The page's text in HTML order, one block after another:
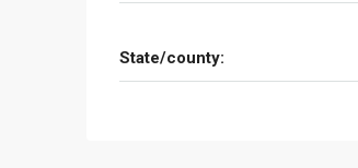
State/county: